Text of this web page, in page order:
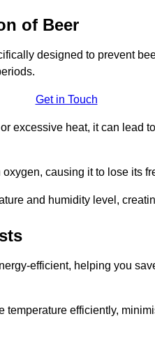
of Beer
designed to prevent
Get in Touch
excessive heat, it can lead
causing it to lose its
and humidity level,
efficient, helping you
efficiently,